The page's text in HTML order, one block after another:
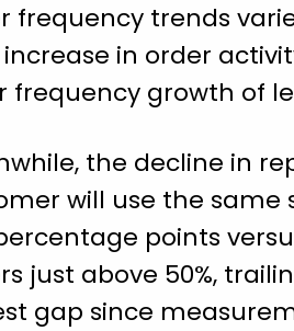
frequency trends
increase in order
frequency growth of
the decline in
will use the same
points
just above 50%,
gap since